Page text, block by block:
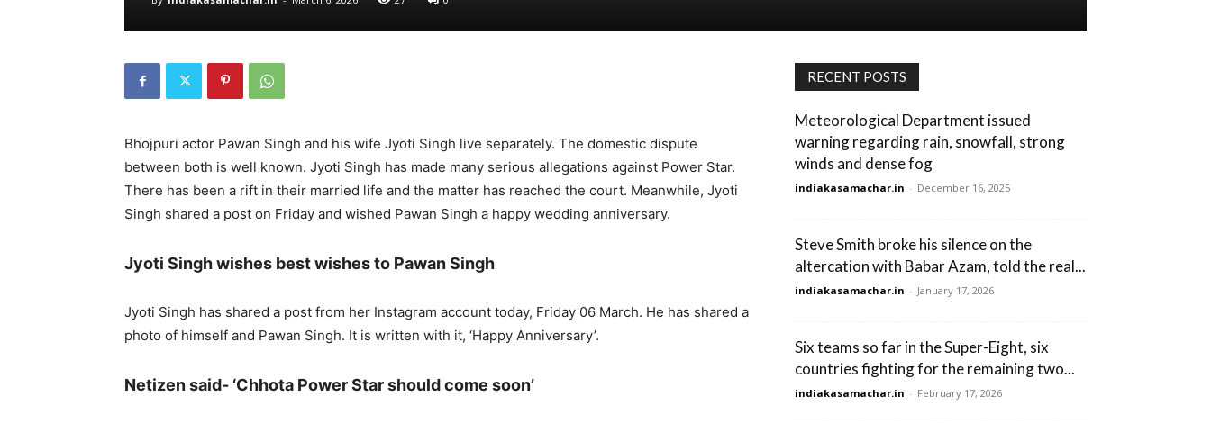
Bhojpuri actor Pawan Singh and his wife Jyoti Singh live separately. The domestic dispute
between both is well known. Jyoti Singh has made many serious allegations against Power Star.
There has been a rift in their married life and the matter has reached the court. Meanwhile, Jyoti
Singh shared a post on Friday and wished Pawan Singh a happy wedding anniversary.
Jyoti Singh wishes best wishes to Pawan Singh
Jyoti Singh has shared a post from her Instagram account today, Friday 06 March. He has shared a
photo of himself and Pawan Singh. It is written with it, ‘Happy Anniversary’.
Netizen said- ‘Chhota Power Star should come soon’
RECENT POSTS
Meteorological Department issued
warning regarding rain, snowfall, strong
winds and dense fog
indiakasamachar.in - December 16, 2025
Steve Smith broke his silence on the
altercation with Babar Azam, told the real...
indiakasamachar.in - January 17, 2026
Six teams so far in the Super-Eight, six
countries fighting for the remaining two...
indiakasamachar.in - February 17, 2026